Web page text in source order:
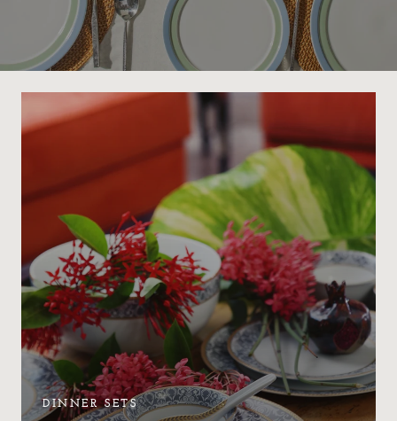
DINNER SETS